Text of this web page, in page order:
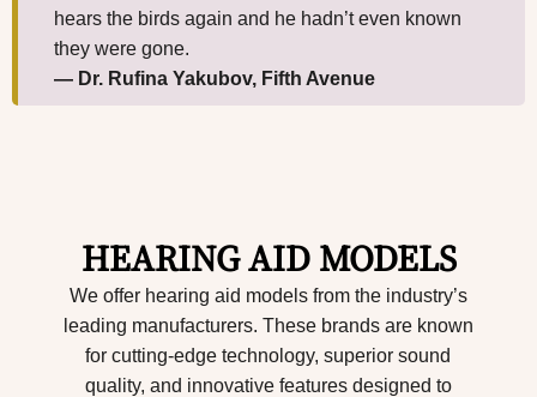
hears the birds again and he hadn’t even known
they were gone.
— Dr. Rufina Yakubov, Fifth Avenue
HEARING AID MODELS
We offer hearing aid models from the industry’s
leading manufacturers. These brands are known
for cutting-edge technology, superior sound
quality, and innovative features designed to